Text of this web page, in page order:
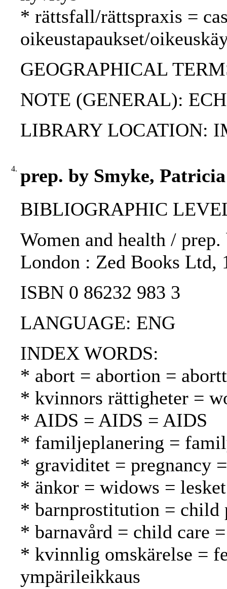
* rättsfall/rättspraxis =
oikeustapaukset/
GEOGRAPHICAL
NOTE (GENERAL):
LIBRARY LOCATION:
4. prep. by Smyke,
BIBLIOGRAPHIC
Women and health /
London : Zed Books Ltd,
ISBN 0 86232 983 3
LANGUAGE: ENG
INDEX WORDS:
* abort = abortion =
* kvinnors rättigheter =
* AIDS = AIDS = AIDS
* familjeplanering =
* graviditet = pregnancy
* änkor = widows = lesket
* barnprostitution =
* barnavård = child care
* kvinnlig omskärelse =
ympärileikkaus